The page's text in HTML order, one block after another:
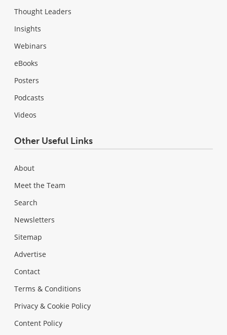
Thought Leaders
Insights
Webinars
eBooks
Posters
Podcasts
Videos
Other Useful Links
About
Meet the Team
Search
Newsletters
Sitemap
Advertise
Contact
Terms & Conditions
Privacy & Cookie Policy
Content Policy